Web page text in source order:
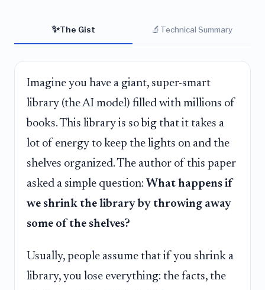
✨The Gist 🔬 Technical Summary
Imagine you have a giant, super-smart
library (the AI model) filled with millions of
books. This library is so big that it takes a
lot of energy to keep the lights on and the
shelves organized. The author of this paper
asked a simple question: What happens if
we shrink the library by throwing away
some of the shelves?
Usually, people assume that if you shrink a
library, you lose everything: the facts, the